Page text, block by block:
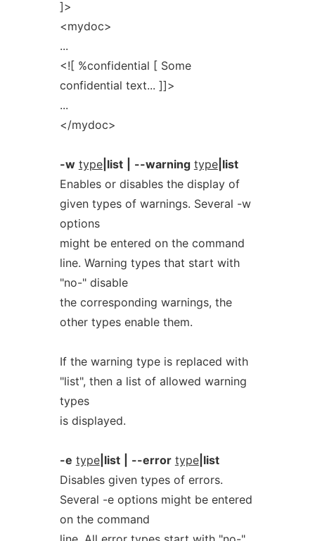
]>
<mydoc>
...
<![ %confidential [ Some
confidential text... ]]>
...
</mydoc>
-w type|list --warning type|list
Enables or disables the display of
given types of warnings. Several -w
options
might be entered on the command
line. Warning types that start with
"no-" disable
the corresponding warnings, the
other types enable them.
If the warning type is replaced with
"list", then a list of allowed warning
types
is displayed.
-e type|list --error type|list
Disables given types of errors.
Several -e options might be entered
on the command